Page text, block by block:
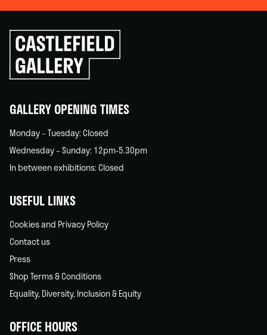
Click
to
go
back
GALLERY OPENING TIMES
Monday – Tuesday: Closed
Wednesday – Sunday: 12pm-5.30pm
In between exhibitions: Closed
USEFUL LINKS
Cookies and Privacy Policy
Contact us
Press
Shop Terms & Conditions
Equality, Diversity, Inclusion & Equity
OFFICE HOURS